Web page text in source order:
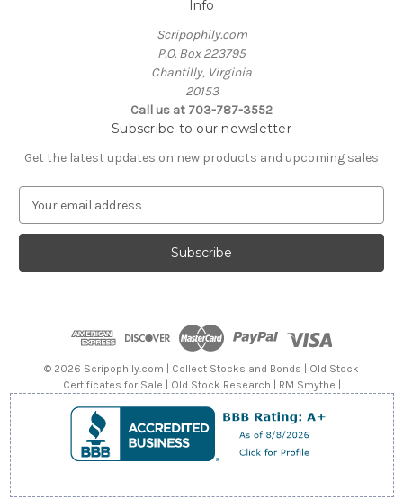
Info
Scripophily.com
P.O. Box 223795
Chantilly, Virginia
20153
Call us at 703-787-3552
Subscribe to our newsletter
Get the latest updates on new products and upcoming sales
a
l
© 2026 Scripophily.com | Collect Stocks and Bonds | Old Stock
Certificates for Sale | Old Stock Research | RM Smythe |